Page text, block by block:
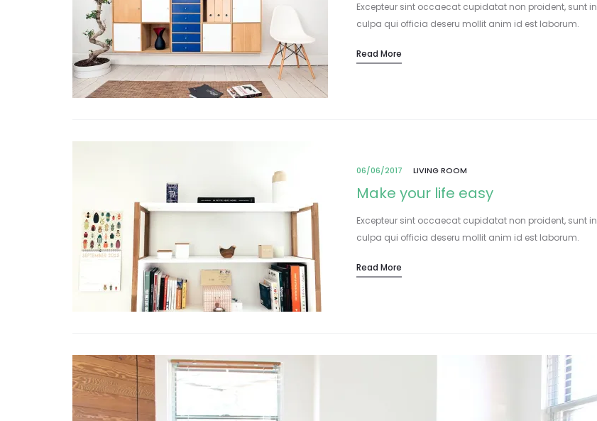
Excepteur sint occaecat cupidatat non proident, sunt in
culpa qui officia deseru mollit anim id est laborum.
sed do eiusmod tempor incididunt…
Read More
06/06/2017 LIVING ROOM
Make your life easy
Excepteur sint occaecat cupidatat non proident, sunt in
culpa qui officia deseru mollit anim id est laborum.
sed do eiusmod tempor incididunt…
Read More